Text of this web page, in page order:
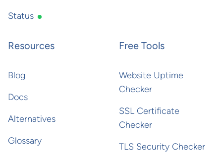
Status
Resources
Blog
Docs
Alternatives
Glossary
Free Tools
Website Uptime
Checker
SSL Certificate
Checker
TLS Security Checker